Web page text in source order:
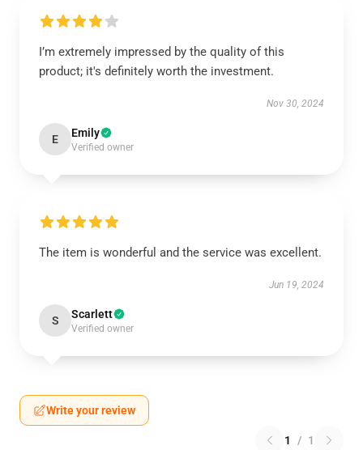
I’m extremely impressed by the quality of this
product; it's definitely worth the investment.
Nov 30, 2024
E Emily
Verified owner
The item is wonderful and the service was excellent.
Jun 19, 2024
S Scarlett
Verified owner
Write your review
1 / 1